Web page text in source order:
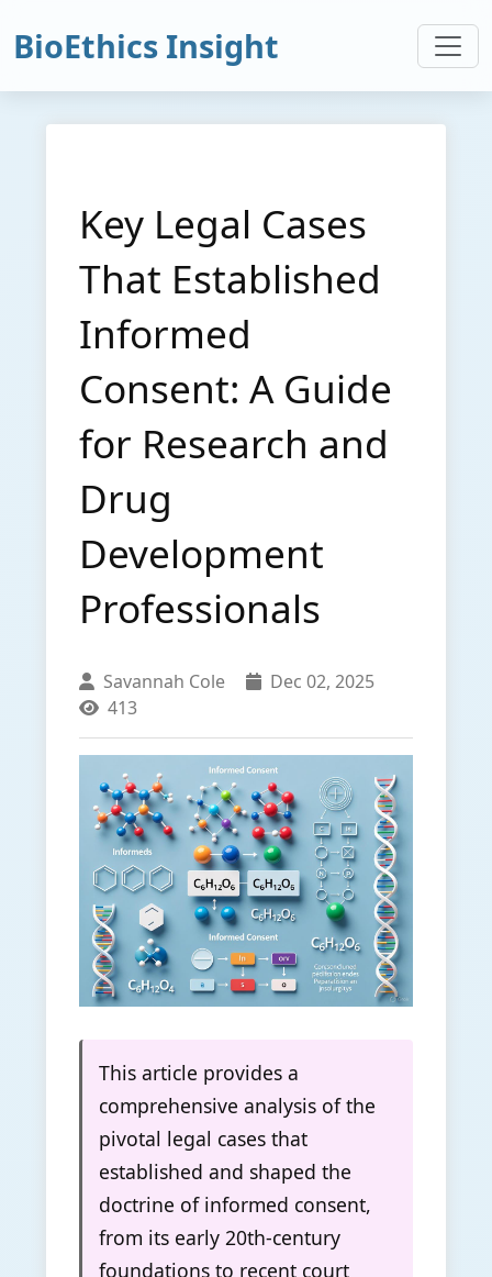
BioEthics Insight
Key Legal Cases
That Established
Informed
Consent: A Guide
for Research and
Drug
Development
Professionals
Savannah Cole
Dec 02, 2025
413
This article provides a
comprehensive analysis of the
pivotal legal cases that
established and shaped the
doctrine of informed consent,
from its early 20th-century
foundations to recent court